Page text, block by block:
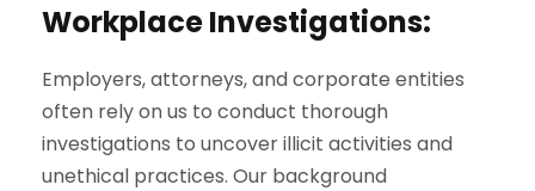
Workplace Investigations:
Employers, attorneys, and corporate entities
often rely on us to conduct thorough
investigations to uncover illicit activities and
unethical practices. Our background